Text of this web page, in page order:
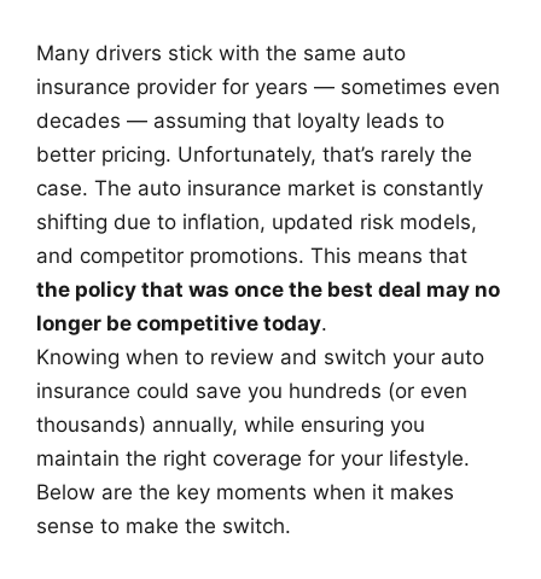
Many drivers stick with the same auto
insurance provider for years — sometimes even
decades — assuming that loyalty leads to
better pricing. Unfortunately, that’s rarely the
case. The auto insurance market is constantly
shifting due to inflation, updated risk models,
and competitor promotions. This means that
the policy that was once the best deal may no
longer be competitive today.
Knowing when to review and switch your auto
insurance could save you hundreds (or even
thousands) annually, while ensuring you
maintain the right coverage for your lifestyle.
Below are the key moments when it makes
sense to make the switch.